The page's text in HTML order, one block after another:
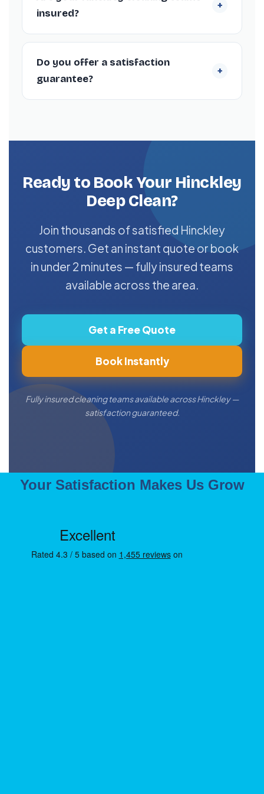
properties (4+ bedrooms) can take 6–10
hours, depending on current condition.
insured?
+
Yes. Every cleaner is DBS-checked and
covered by our £5 million public liability
insurance policy.
Do you offer a satisfaction
guarantee?
+
Ready to Book Your Hinckley
Deep Clean?
Join thousands of satisfied Hinckley
customers. Get an instant quote or book
in under 2 minutes — fully insured teams
available across the area.
Get a Free Quote
Book Instantly
Fully insured cleaning teams available across Hinckley —
satisfaction guaranteed.
Your Satisfaction Makes Us Grow